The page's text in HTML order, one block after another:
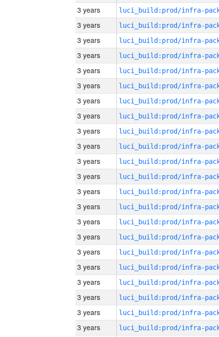
3 years
3 years
3 years
3 years
3 years
3 years
3 years
3 years
3 years
3 years
3 years
3 years
3 years
3 years
3 years
3 years
3 years
3 years
3 years
3 years
3 years
3 years